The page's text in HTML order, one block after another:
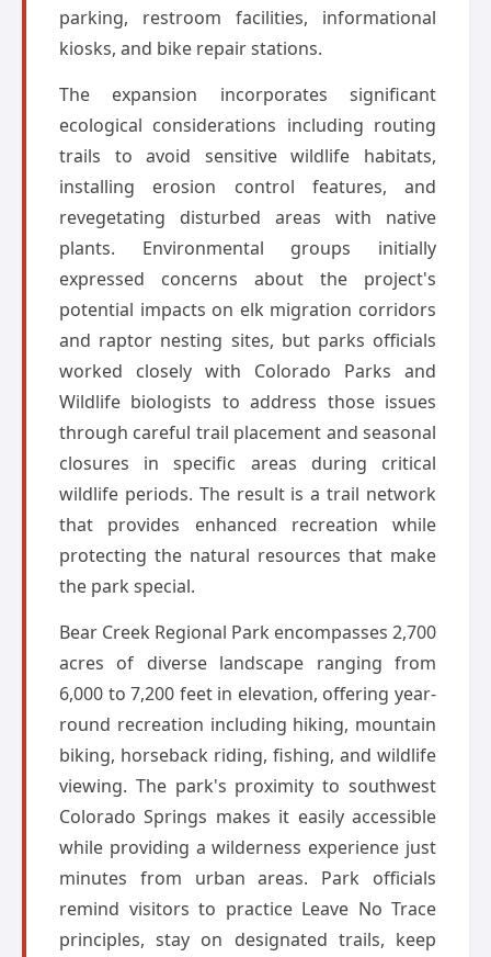
parking, restroom facilities, informational
kiosks, and bike repair stations.
The expansion incorporates significant
ecological considerations including routing
trails to avoid sensitive wildlife habitats,
installing erosion control features, and
revegetating disturbed areas with native
plants. Environmental groups initially
expressed concerns about the project's
potential impacts on elk migration corridors
and raptor nesting sites, but parks officials
worked closely with Colorado Parks and
Wildlife biologists to address those issues
through careful trail placement and seasonal
closures in specific areas during critical
wildlife periods. The result is a trail network
that provides enhanced recreation while
protecting the natural resources that make
the park special.
Bear Creek Regional Park encompasses 2,700
acres of diverse landscape ranging from
6,000 to 7,200 feet in elevation, offering year-
round recreation including hiking, mountain
biking, horseback riding, fishing, and wildlife
viewing. The park's proximity to southwest
Colorado Springs makes it easily accessible
while providing a wilderness experience just
minutes from urban areas. Park officials
remind visitors to practice Leave No Trace
principles, stay on designated trails, keep